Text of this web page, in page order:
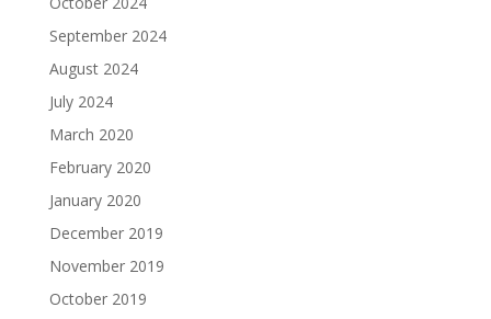
September 2024
August 2024
July 2024
March 2020
February 2020
January 2020
December 2019
November 2019
October 2019